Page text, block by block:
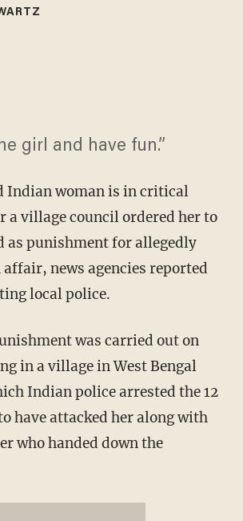
girl and have fun.”
Indian woman is in critical
a village council ordered her to
as punishment for allegedly
news agencies reported
local police.
was carried out on
in a village in West Bengal
Indian police arrested the 12
have attacked her along with
who handed down the